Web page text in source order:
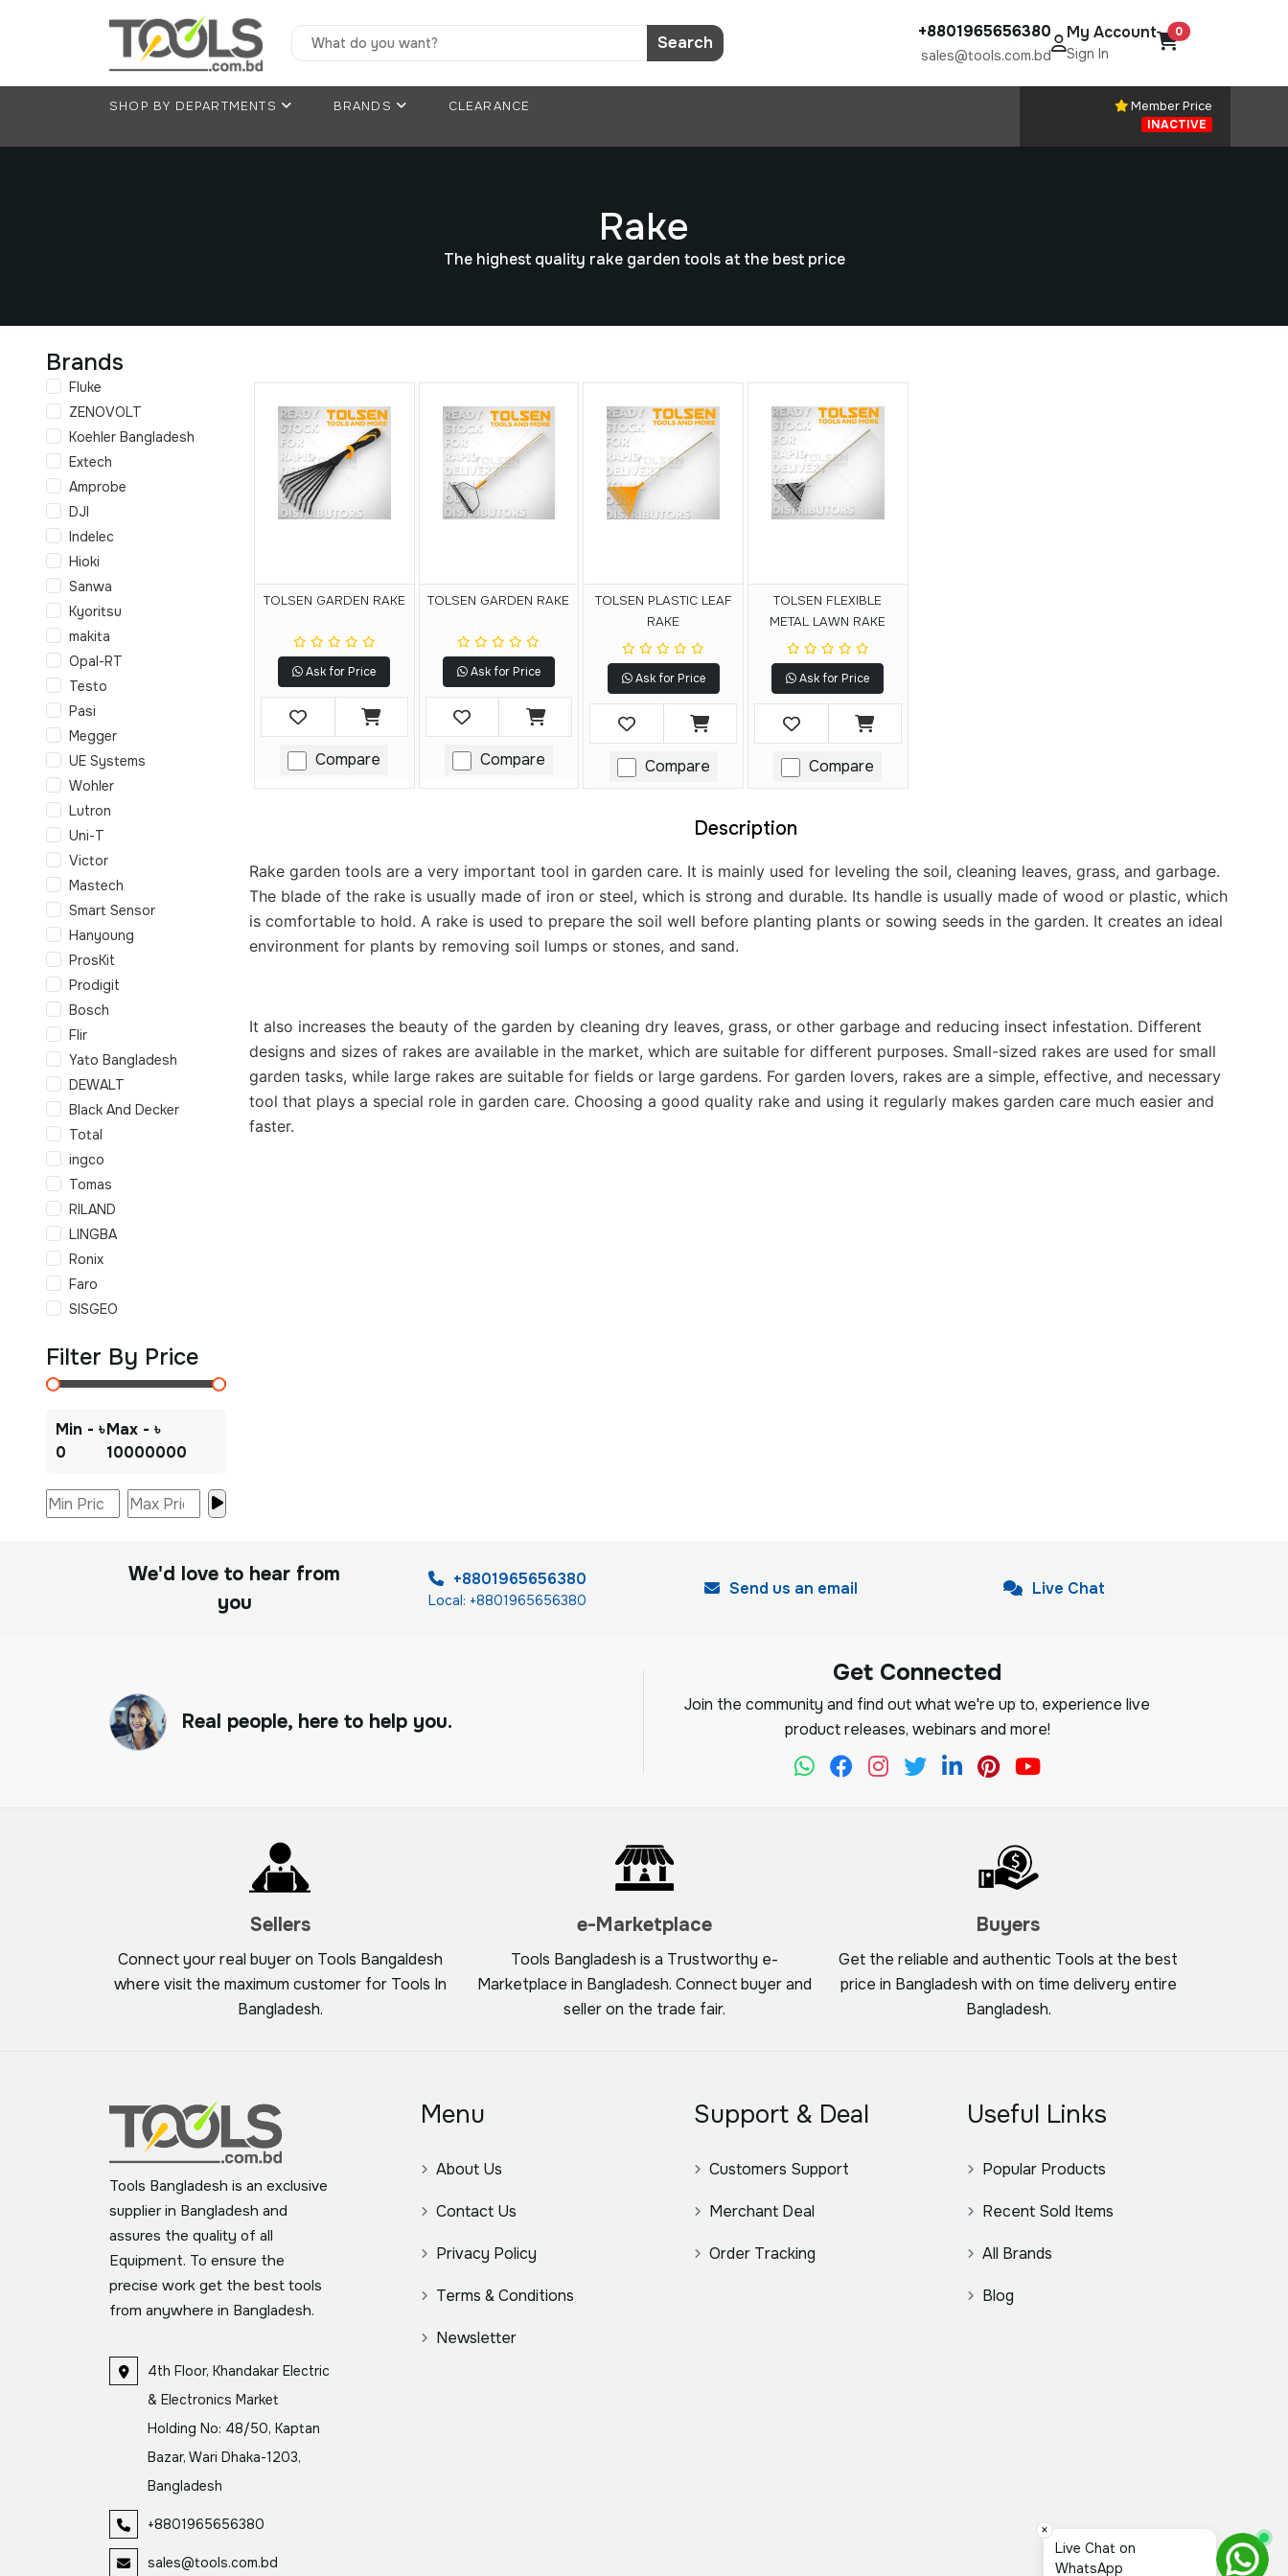
Search
+8801965656380
sales@tools.com.bd
My Account
Sign In
0
SHOP BY DEPARTMENTS BRANDS CLEARANCE
Member Price
INACTIVE
Rake
The highest quality rake garden tools at the best price
Brands
Fluke
ZENOVOLT
Koehler Bangladesh
Extech
Amprobe
DJI
Indelec
Hioki
Sanwa
Kyoritsu
makita
Opal-RT
Testo
Pasi
Megger
UE Systems
Wohler
Lutron
Uni-T
Victor
Mastech
Smart Sensor
Hanyoung
ProsKit
Prodigit
Bosch
Flir
Yato Bangladesh
DEWALT
Black And Decker
Total
ingco
Tomas
RILAND
LINGBA
Ronix
Faro
SISGEO
Filter By Price
Min - ৳
0
Max - ৳
10000000
TOLSEN GARDEN RAKE
Ask for Price
Compare
TOLSEN GARDEN RAKE
Ask for Price
Compare
TOLSEN PLASTIC LEAF
RAKE
Ask for Price
Compare
TOLSEN FLEXIBLE
METAL LAWN RAKE
Ask for Price
Compare
Description
Rake garden tools are a very important tool in garden care. It is mainly used for leveling the soil, cleaning leaves, grass, and garbage.
The blade of the rake is usually made of iron or steel, which is strong and durable. Its handle is usually made of wood or plastic, which
is comfortable to hold. A rake is used to prepare the soil well before planting plants or sowing seeds in the garden. It creates an ideal
environment for plants by removing soil lumps or stones, and sand.
It also increases the beauty of the garden by cleaning dry leaves, grass, or other garbage and reducing insect infestation. Different
designs and sizes of rakes are available in the market, which are suitable for different purposes. Small-sized rakes are used for small
garden tasks, while large rakes are suitable for fields or large gardens. For garden lovers, rakes are a simple, effective, and necessary
tool that plays a special role in garden care. Choosing a good quality rake and using it regularly makes garden care much easier and
faster.
We'd love to hear from
you
+8801965656380
Local: +8801965656380
Send us an email Live Chat
Real people, here to help you.
Get Connected
Join the community and find out what we're up to, experience live
product releases, webinars and more!
Sellers
Connect your real buyer on Tools Bangaldesh
where visit the maximum customer for Tools In
Bangladesh.
e-Marketplace
Tools Bangladesh is a Trustworthy e-
Marketplace in Bangladesh. Connect buyer and
seller on the trade fair.
Buyers
Get the reliable and authentic Tools at the best
price in Bangladesh with on time delivery entire
Bangladesh.
Tools Bangladesh is an exclusive
supplier in Bangladesh and
assures the quality of all
Equipment. To ensure the
precise work get the best tools
from anywhere in Bangladesh.
4th Floor, Khandakar Electric
& Electronics Market
Holding No: 48/50, Kaptan
Bazar, Wari Dhaka-1203,
Bangladesh
+8801965656380
sales@tools.com.bd
Menu
About Us
Contact Us
Privacy Policy
Terms & Conditions
Newsletter
Support & Deal
Customers Support
Merchant Deal
Order Tracking
Useful Links
Popular Products
Recent Sold Items
All Brands
Blog
×
Live Chat on
WhatsApp